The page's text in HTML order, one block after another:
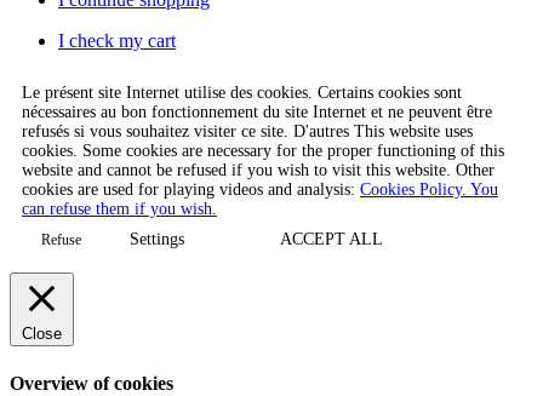
I check my cart
Le présent site Internet utilise des cookies. Certains cookies sont
nécessaires au bon fonctionnement du site Internet et ne peuvent être
refusés si vous souhaitez visiter ce site. D'autres This website uses
cookies. Some cookies are necessary for the proper functioning of this
website and cannot be refused if you wish to visit this website. Other
cookies are used for playing videos and analysis: Cookies Policy. You
can refuse them if you wish.
Refuse Settings ACCEPT ALL
Close
Overview of cookies